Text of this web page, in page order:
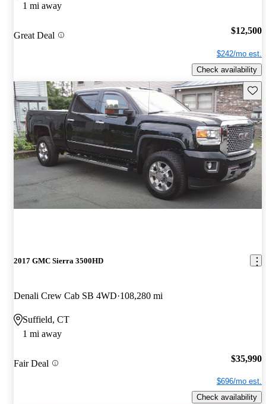
1 mi away
Great Deal $12,500
$242/mo est.
Check availability
2017 GMC Sierra 3500HD
Denali Crew Cab SB 4WD 108,280 mi
Suffield, CT
1 mi away
Fair Deal $35,990
$696/mo est.
Check availability